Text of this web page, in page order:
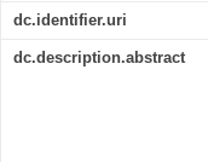
dc.identifier.uri
dc.description.abstract